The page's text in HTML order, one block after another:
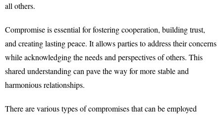
all others.
Compromise is essential for fostering cooperation, building trust,
and creating lasting peace. It allows parties to address their concerns
while acknowledging the needs and perspectives of others. This
shared understanding can pave the way for more stable and
harmonious relationships.
There are various types of compromises that can be employed